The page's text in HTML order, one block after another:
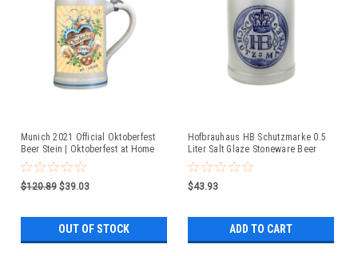
Munich 2021 Official Oktoberfest
Beer Stein | Oktoberfest at Home
$120.89 $39.03
OUT OF STOCK
Hofbrauhaus HB Schutzmarke 0.5
Liter Salt Glaze Stoneware Beer
Mug
$43.93
ADD TO CART